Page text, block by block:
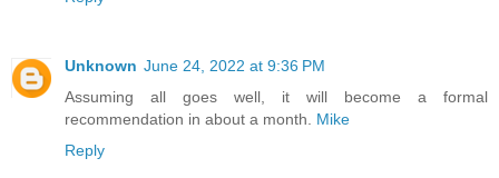
Unknown June 24, 2022 at 9:36 PM
Assuming all goes well, it will become a formal
recommendation in about a month. Mike
Reply